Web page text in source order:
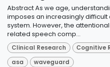
Abstract As we age,
imposes an increasingly
system. However, the
related speech comp...
Clinical Research Cognitive
asa
waveguard